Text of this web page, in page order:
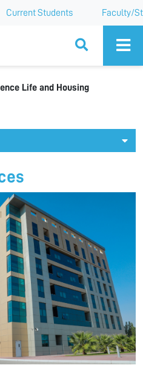
Current Students Faculty/
Life and Housing